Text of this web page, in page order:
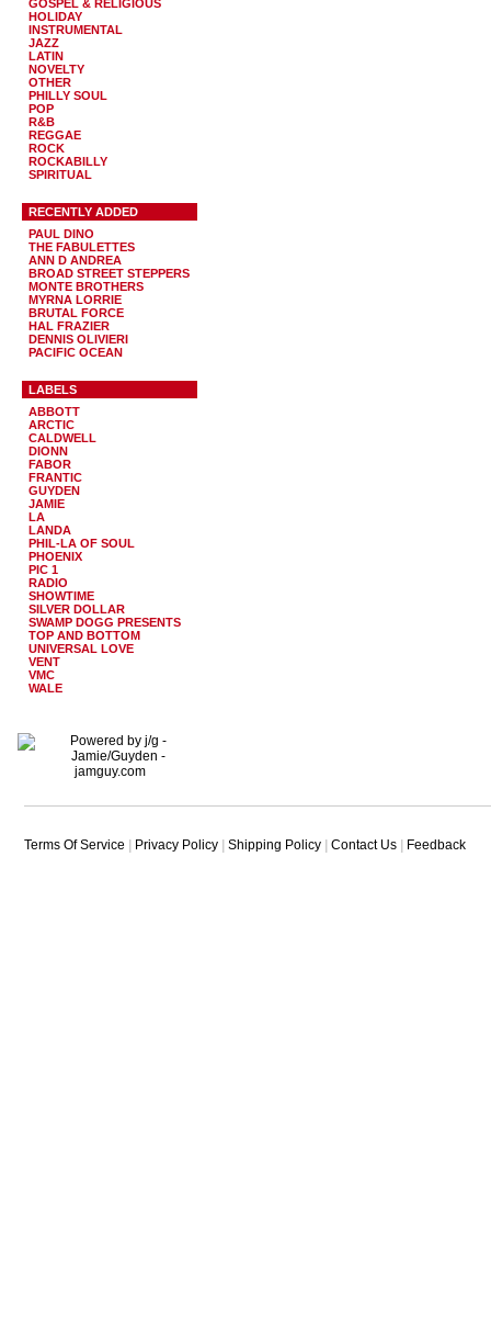
GOSPEL & RELIGIOUS
HOLIDAY
INSTRUMENTAL
JAZZ
LATIN
NOVELTY
OTHER
PHILLY SOUL
POP
R&B
REGGAE
ROCK
ROCKABILLY
SPIRITUAL
RECENTLY ADDED
PAUL DINO
THE FABULETTES
ANN D ANDREA
BROAD STREET STEPPERS
MONTE BROTHERS
MYRNA LORRIE
BRUTAL FORCE
HAL FRAZIER
DENNIS OLIVIERI
PACIFIC OCEAN
LABELS
ABBOTT
ARCTIC
CALDWELL
DIONN
FABOR
FRANTIC
GUYDEN
JAMIE
LA
LANDA
PHIL-LA OF SOUL
PHOENIX
PIC 1
RADIO
SHOWTIME
SILVER DOLLAR
SWAMP DOGG PRESENTS
TOP AND BOTTOM
UNIVERSAL LOVE
VENT
VMC
WALE
Terms Of Service Privacy Policy Shipping Policy Contact Us Feedback